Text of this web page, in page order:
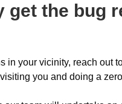
the bug
in your vicinity, reach out
you and doing a